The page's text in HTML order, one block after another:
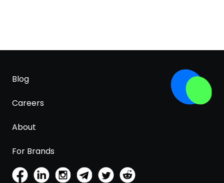
Blog
Careers
About
For Brands